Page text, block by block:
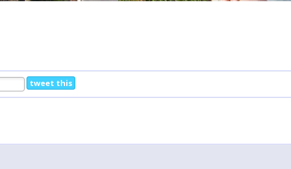
tweet this